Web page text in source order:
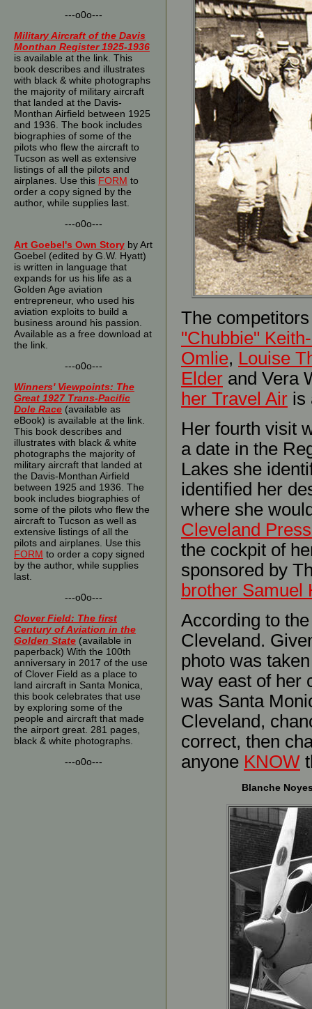
---o0o---
Military Aircraft of the Davis
Monthan Register 1925-1936
is available at the link. This
book describes and illustrates
with black & white photographs
the majority of military aircraft
that landed at the Davis-
Monthan Airfield between 1925
and 1936. The book includes
biographies of some of the
pilots who flew the aircraft to
Tucson as well as extensive
listings of all the pilots and
airplanes. Use this FORM to
order a copy signed by the
author, while supplies last.
---o0o---
Art Goebel's Own Story by Art
Goebel (edited by G.W. Hyatt)
is written in language that
expands for us his life as a
Golden Age aviation
entrepreneur, who used his
aviation exploits to build a
business around his passion.
Available as a free download at
the link.
---o0o---
Winners' Viewpoints: The
Great 1927 Trans-Pacific
Dole Race (available as
eBook) is available at the link.
This book describes and
illustrates with black & white
photographs the majority of
military aircraft that landed at
the Davis-Monthan Airfield
between 1925 and 1936. The
book includes biographies of
some of the pilots who flew the
aircraft to Tucson as well as
extensive listings of all the
pilots and airplanes. Use this
FORM to order a copy signed
by the author, while supplies
last.
---o0o---
Clover Field: The first
Century of Aviation in the
Golden State (available in
paperback) With the 100th
anniversary in 2017 of the use
of Clover Field as a place to
land aircraft in Santa Monica,
this book celebrates that use
by exploring some of the
people and aircraft that made
the airport great. 281 pages,
black & white photographs.
---o0o---
The
"Chubbie"
Omlie, Louise
Elder and Vera
her Travel Air is
Her fourth visit
a date in the
Lakes she
identified her
where she
Cleveland
the cockpit of
sponsored by
brother Samuel
According to
Cleveland.
photo was
way east of her
was Santa
Cleveland,
correct, then
anyone KNOW
Blanche